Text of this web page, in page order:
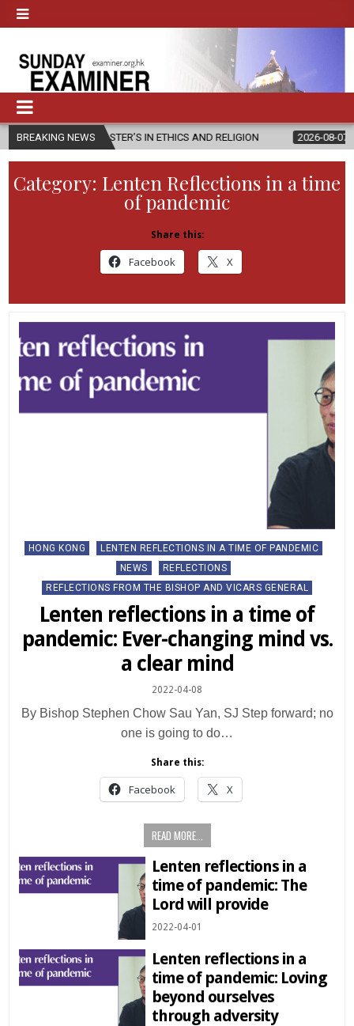
BREAKING NEWS
MASTER’S IN ETHICS AND RELIGION 2026-08-07 DIOCESE
Category: Lenten Reflections in a time
of pandemic
Share this:
Facebook X
Posted
HONG KONG
LENTEN REFLECTIONS IN A TIME OF PANDEMIC
NEWS
REFLECTIONS
REFLECTIONS FROM THE BISHOP AND VICARS GENERAL
Lenten reflections in a time of
pandemic: Ever-changing mind vs.
a clear mind
2022-04-08
By Bishop Stephen Chow Sau Yan, SJ Step forward; no
one is going to do…
Share this:
Facebook X
READ MORE...
Lenten reflections in a
time of pandemic: The
Lord will provide
2022-04-01
Lenten reflections in a
time of pandemic: Loving
beyond ourselves
through adversity